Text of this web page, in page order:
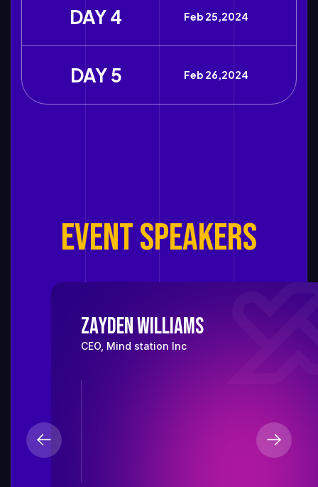
DAY 4 Feb 25,2024
DAY 5 Feb 26,2024
EVENT SPEAKERS
Zayden Williams
CEO, Mind station Inc